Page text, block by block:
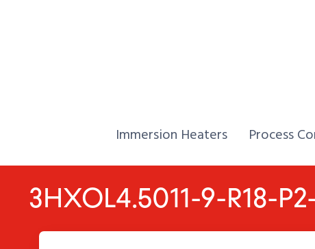
Home,
Immersion Heaters Home,
Process
3HXOL4.5011-9-R18-